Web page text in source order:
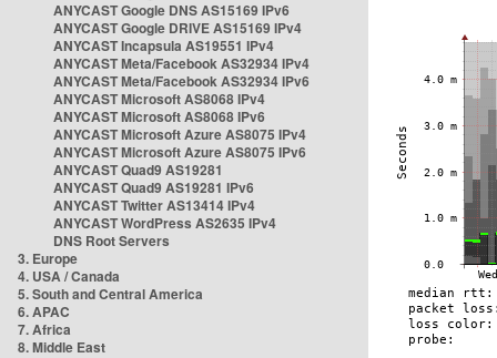
ANYCAST Google DNS AS15169 IPv6
ANYCAST Google DRIVE AS15169 IPv4
ANYCAST Incapsula AS19551 IPv4
ANYCAST Meta/Facebook AS32934 IPv4
ANYCAST Meta/Facebook AS32934 IPv6
ANYCAST Microsoft AS8068 IPv4
ANYCAST Microsoft AS8068 IPv6
ANYCAST Microsoft Azure AS8075 IPv4
ANYCAST Microsoft Azure AS8075 IPv6
ANYCAST Quad9 AS19281
ANYCAST Quad9 AS19281 IPv6
ANYCAST Twitter AS13414 IPv4
ANYCAST WordPress AS2635 IPv4
DNS Root Servers
3. Europe
4. USA / Canada
5. South and Central America
6. APAC
7. Africa
8. Middle East